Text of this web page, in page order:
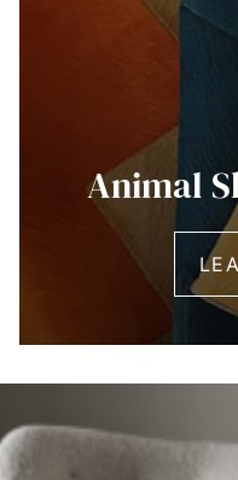
Animal